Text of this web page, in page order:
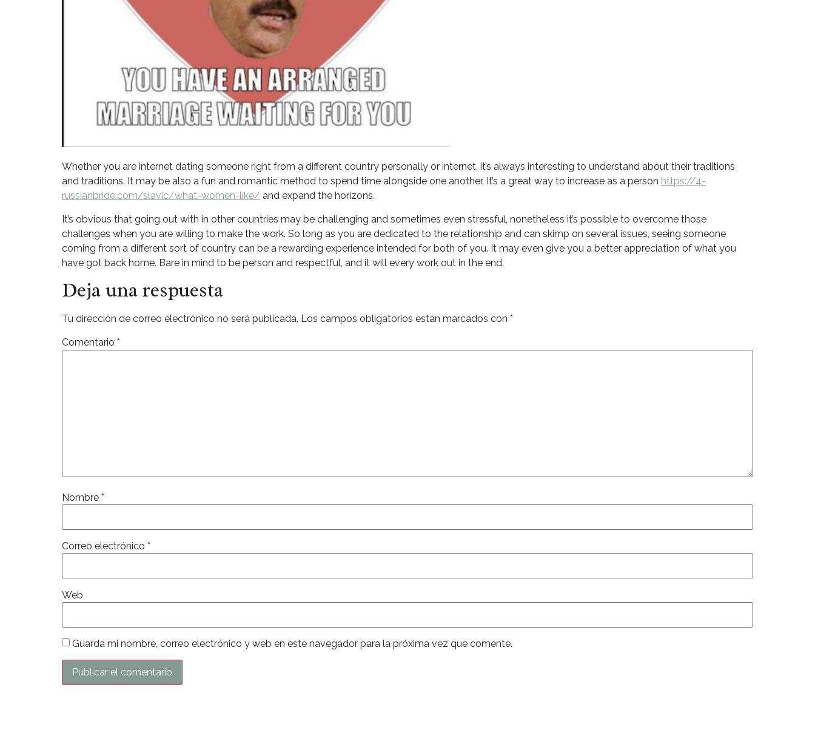
Whether you are internet dating someone right from a different country personally or internet, it’s always interesting to understand about their traditions
and traditions. It may be also a fun and romantic method to spend time alongside one another. It’s a great way to increase as a person https://4-
russianbride.com/slavic/what-women-like/ and expand the horizons.
It’s obvious that going out with in other countries may be challenging and sometimes even stressful, nonetheless it’s possible to overcome those
challenges when you are willing to make the work. So long as you are dedicated to the relationship and can skimp on several issues, seeing someone
coming from a different sort of country can be a rewarding experience intended for both of you. It may even give you a better appreciation of what you
have got back home. Bare in mind to be person and respectful, and it will every work out in the end.
Deja una respuesta
Tu dirección de correo electrónico no será publicada. Los campos obligatorios están marcados con *
Comentario *
Nombre *
Correo electrónico *
Web
Guarda mi nombre, correo electrónico y web en este navegador para la próxima vez que comente.